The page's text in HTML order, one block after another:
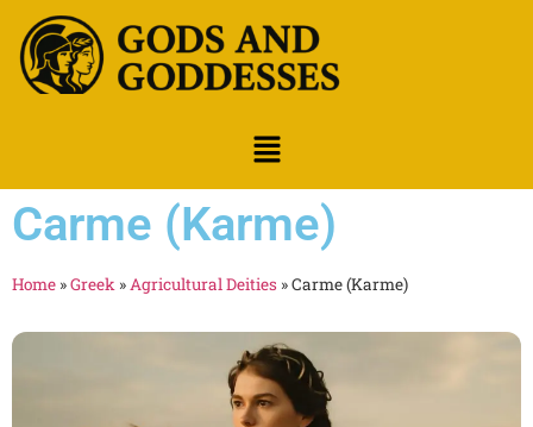
Carme (Karme)
Home »Greek » Agricultural Deities »Carme (Karme)